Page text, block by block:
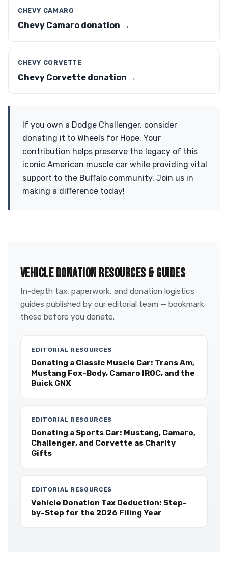
CHEVY CAMARO
Chevy Camaro donation →
CHEVY CORVETTE
Chevy Corvette donation →
If you own a Dodge Challenger, consider
donating it to Wheels for Hope. Your
contribution helps preserve the legacy of this
iconic American muscle car while providing vital
support to the Buffalo community. Join us in
making a difference today!
VEHICLE DONATION RESOURCES & GUIDES
In-depth tax, paperwork, and donation logistics
guides published by our editorial team — bookmark
these before you donate.
EDITORIAL RESOURCES
Donating a Classic Muscle Car: Trans Am,
Mustang Fox-Body, Camaro IROC, and the
Buick GNX
EDITORIAL RESOURCES
Donating a Sports Car: Mustang, Camaro,
Challenger, and Corvette as Charity
Gifts
EDITORIAL RESOURCES
Vehicle Donation Tax Deduction: Step-
by-Step for the 2026 Filing Year